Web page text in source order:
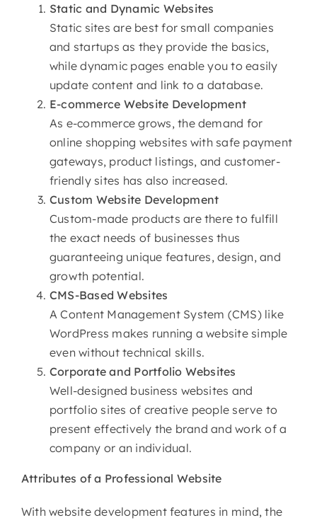
Static and Dynamic Websites
Static sites are best for small companies
and startups as they provide the basics,
while dynamic pages enable you to easily
update content and link to a database.
E-commerce Website Development
As e-commerce grows, the demand for
online shopping websites with safe payment
gateways, product listings, and customer-
friendly sites has also increased.
Custom Website Development
Custom-made products are there to fulfill
the exact needs of businesses thus
guaranteeing unique features, design, and
growth potential.
CMS-Based Websites
A Content Management System (CMS) like
WordPress makes running a website simple
even without technical skills.
Corporate and Portfolio Websites
Well-designed business websites and
portfolio sites of creative people serve to
present effectively the brand and work of a
company or an individual.
Attributes of a Professional Website
With website development features in mind, the